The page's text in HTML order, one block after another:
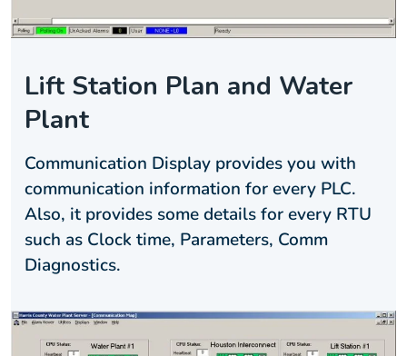
Lift Station Plan and Water
Plant
Communication Display provides you with
communication information for every PLC.
Also, it provides some details for every RTU
such as Clock time, Parameters, Comm
Diagnostics.